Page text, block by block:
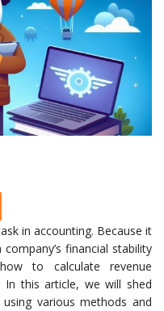
in accounting. Because it
financial stability
to calculate revenue
this article, we will shed
various methods and